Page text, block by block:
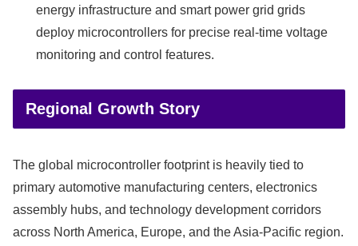
energy infrastructure and smart power grid grids
deploy microcontrollers for precise real-time voltage
monitoring and control features.
Regional Growth Story
The global microcontroller footprint is heavily tied to
primary automotive manufacturing centers, electronics
assembly hubs, and technology development corridors
across North America, Europe, and the Asia-Pacific region.